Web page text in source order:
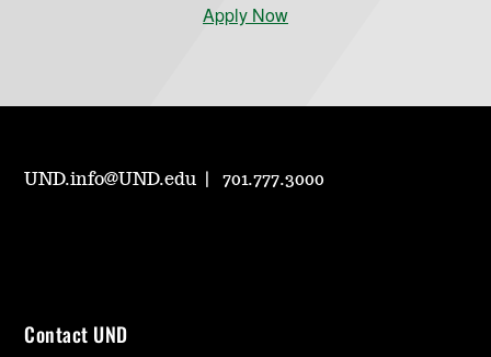
Apply Now
UND.info@UND.edu 701.777.3000
Contact UND